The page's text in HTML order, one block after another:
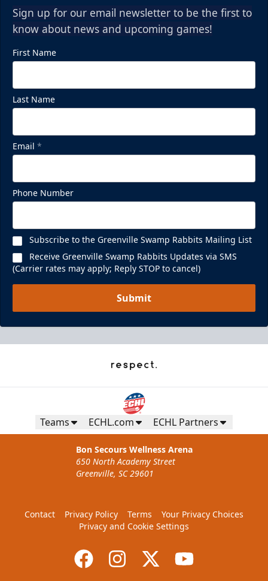
Sign up for our email newsletter to be the first to
know about news and upcoming games!
First Name
Last Name
Email *
Phone Number
Subscribe to the Greenville Swamp Rabbits Mailing List
Receive Greenville Swamp Rabbits Updates via SMS
(Carrier rates may apply; Reply STOP to cancel)
Submit
Teams ECHL.com ECHL Partners
Bon Secours Wellness Arena
650 North Academy Street
Greenville, SC 29601
Contact Privacy Policy Terms
Your Privacy Choices
Privacy and Cookie Settings